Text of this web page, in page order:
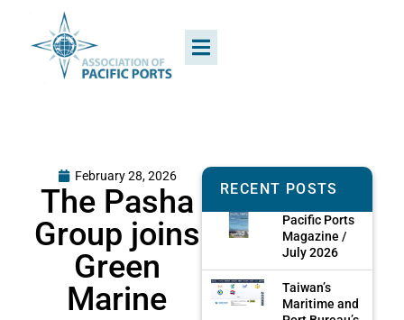
February 28, 2026
The Pasha
Group joins
Green
Marine
RECENT POSTS
Pacific Ports
Magazine /
July 2026
Taiwan’s
Maritime and